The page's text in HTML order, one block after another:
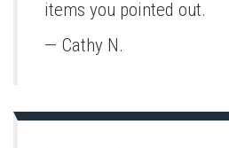
items you pointed out.
— Cathy N.